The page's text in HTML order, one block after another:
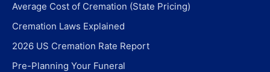
Average Cost of Cremation (State Pricing)
Cremation Laws Explained
2026 US Cremation Rate Report
Pre-Planning Your Funeral